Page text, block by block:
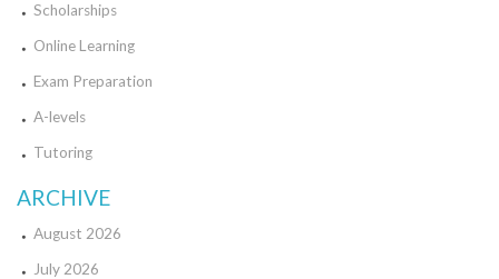
Scholarships
Online Learning
Exam Preparation
A-levels
Tutoring
ARCHIVE
August 2026
July 2026